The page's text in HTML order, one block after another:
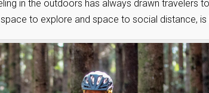
in the outdoors has always drawn travelers to
to explore and space to social distance, is